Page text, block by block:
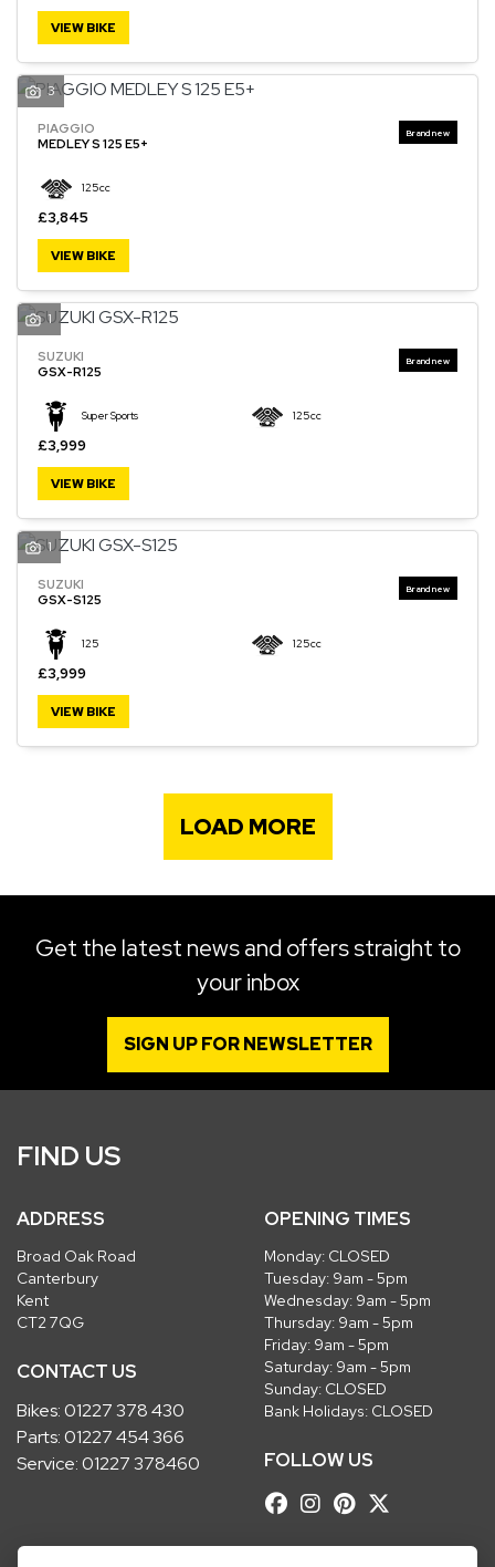
VIEW BIKE
3
PIAGGIO
MEDLEY S 125 E5+
125cc
£3,845
VIEW BIKE
1
SUZUKI
GSX-R125
Super Sports 125cc
£3,999
VIEW BIKE
1
SUZUKI
GSX-S125
125 125cc
£3,999
VIEW BIKE
LOAD MORE
Get the latest news and offers straight to
your inbox
SIGN UP FOR NEWSLETTER
FIND US
ADDRESS
Broad Oak Road
Canterbury
Kent
CT2 7QG
CONTACT US
Bikes:01227 378 430
Parts:01227 454 366
Service:01227 378460
OPENING TIMES
Monday: CLOSED
Tuesday: 9am - 5pm
Wednesday: 9am - 5pm
Thursday: 9am - 5pm
Friday: 9am - 5pm
Saturday: 9am - 5pm
Sunday: CLOSED
Bank Holidays: CLOSED
FOLLOW US